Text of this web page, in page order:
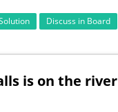
Discuss in Board
is on the river